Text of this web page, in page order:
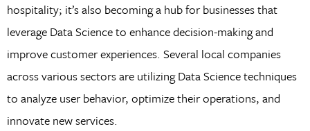
hospitality; it’s also becoming a hub for businesses that
leverage Data Science to enhance decision-making and
improve customer experiences. Several local companies
across various sectors are utilizing Data Science techniques
to analyze user behavior, optimize their operations, and
innovate new services.